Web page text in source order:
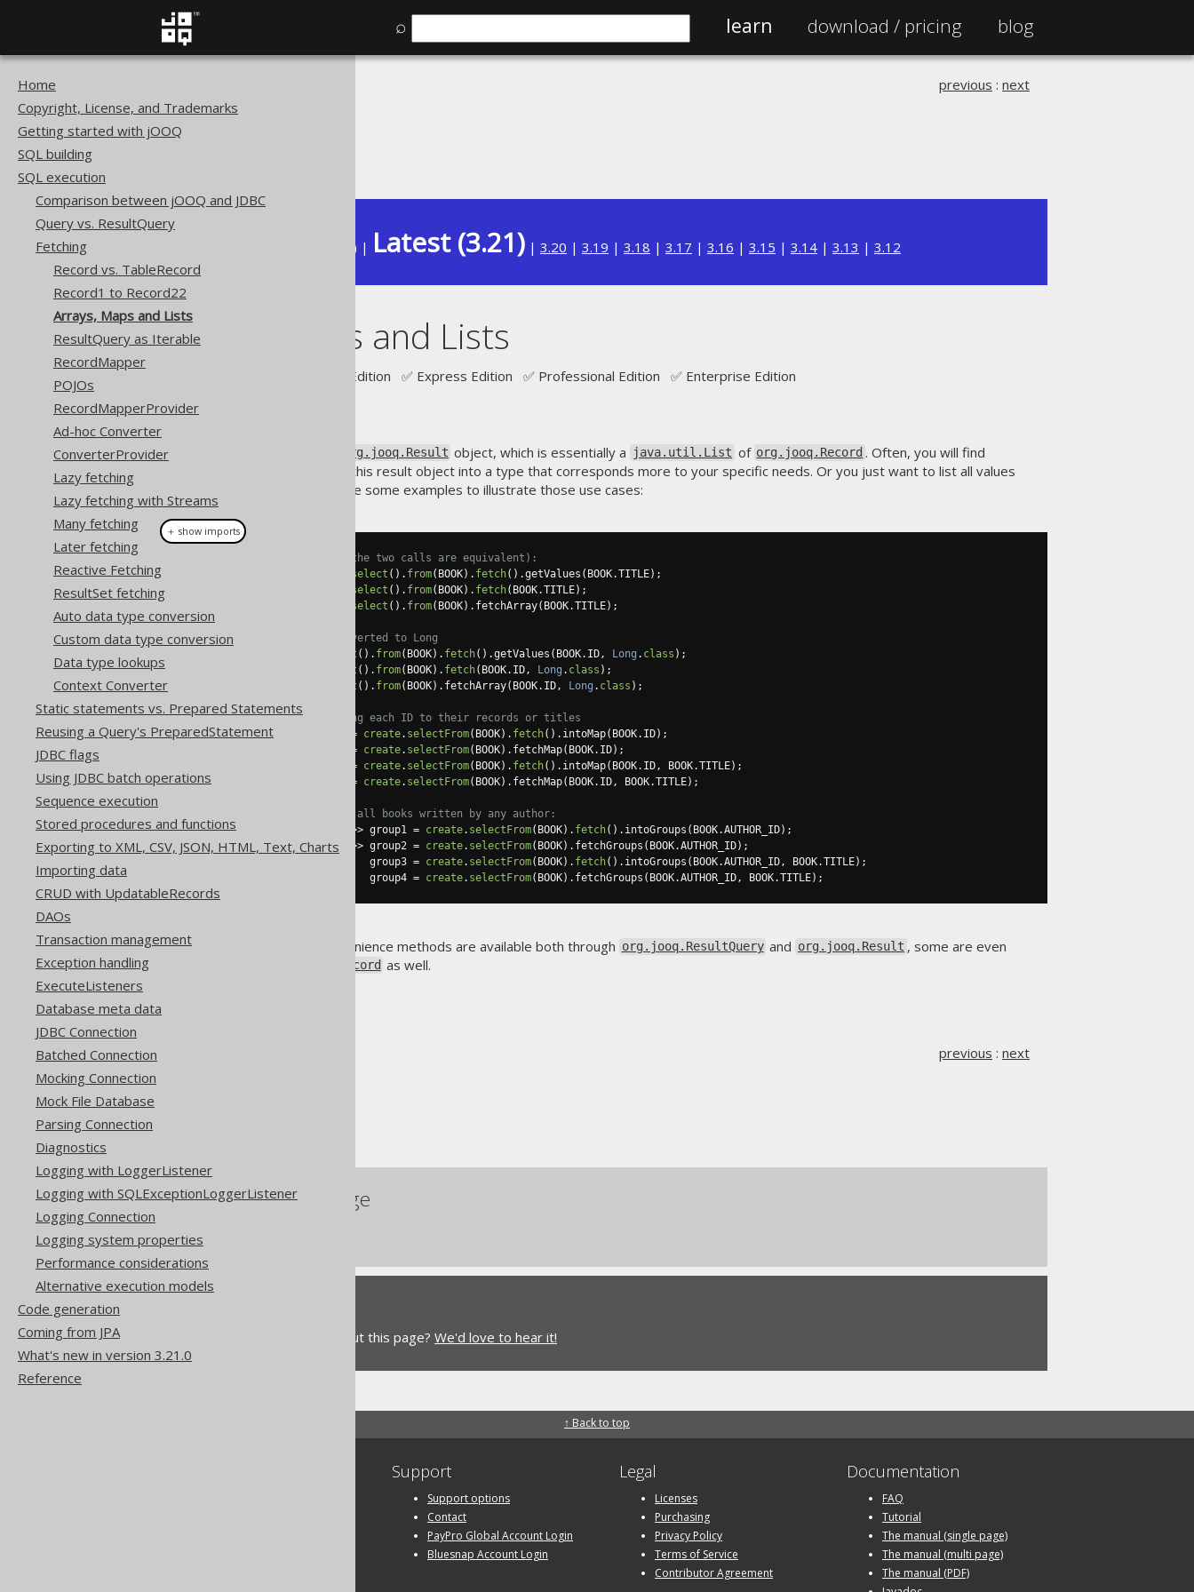
⌕ learn download / pricing blog
Home
Copyright, License, and Trademarks
Getting started with jOOQ
SQL building
SQL execution
Comparison between jOOQ and JDBC
Query vs. ResultQuery
Fetching
Record vs. TableRecord
Record1 to Record22
Arrays, Maps and Lists
ResultQuery as Iterable
RecordMapper
POJOs
RecordMapperProvider
Ad-hoc Converter
ConverterProvider
Lazy fetching
Lazy fetching with Streams
Many fetching
Later fetching
Reactive Fetching
ResultSet fetching
Auto data type conversion
Custom data type conversion
Data type lookups
Context Converter
Static statements vs. Prepared Statements
Reusing a Query's PreparedStatement
JDBC flags
Using JDBC batch operations
Sequence execution
Stored procedures and functions
Exporting to XML, CSV, JSON, HTML, Text, Charts
Importing data
CRUD with UpdatableRecords
DAOs
Transaction management
Exception handling
ExecuteListeners
Database meta data
JDBC Connection
Batched Connection
Mocking Connection
Mock File Database
Parsing Connection
Diagnostics
Logging with LoggerListener
Logging with SQLExceptionLoggerListener
Logging Connection
Logging system properties
Performance considerations
Alternative execution models
Code generation
Coming from JPA
What's new in version 3.21.0
Reference
SQL execution
previous : next
) | Latest (3.21) | 3.20 | 3.19 | 3.18 | 3.17 | 3.16 | 3.15 | 3.14 | 3.13 | 3.12
Arrays, Maps and Lists
Supported by ✅ Open Source Edition ✅ Express Edition ✅ Professional Edition ✅ Enterprise Edition
By default, jOOQ returns an org.jooq.Result object, which is essentially a java.util.List of org.jooq.Record . Often, you will find
yourself wanting to transform this result object into a type that corresponds more to your specific needs. Or you just want to list all values
of one specific column. Here are some examples to illustrate those use cases:
// Fetching only book titles (the two calls are equivalent):
select (). from( BOOK). fetch().getValues ( BOOK.TITLE);
select (). from( BOOK). fetch( BOOK.TITLE);
select (). from( BOOK). fetchArray( BOOK.TITLE);
// Fetching only book IDs, converted to Long
select (). from( BOOK). fetch().getValues ( BOOK. ID, Long . class );
List
select (). from( BOOK). fetch( BOOK. ID, Long . class );
Long
select (). from( BOOK). fetchArray( BOOK. ID, Long . class );
// Fetching book IDs and mapping each ID to their records or titles
Map<Integer, BookRecord = create. selectFrom( BOOK). fetch(). intoMap( BOOK. ID);
= create. selectFrom( BOOK). fetchMap( BOOK. ID);
= create. selectFrom( BOOK). fetch(). intoMap( BOOK. ID, BOOK.TITLE);
Map<Integer = create. selectFrom( BOOK). fetchMap( BOOK. ID, BOOK.TITLE);
// Group by AUTHOR_ID and list all books written by any author:
Map<Integer, >> group1 = create. selectFrom( BOOK). fetch(). intoGroups ( BOOK.AUTHOR_ID);
Map<Integer, Result<BookRecord >> group2 = create. selectFrom( BOOK). fetchGroups ( BOOK.AUTHOR_ID);
       group3
= create. selectFrom( BOOK). fetch(). intoGroups ( BOOK.AUTHOR_ID, BOOK.TITLE);
       group4
= create. selectFrom( BOOK). fetchGroups ( BOOK.AUTHOR_ID, BOOK.TITLE);
Note that most of these convenience methods are available both through org.jooq.ResultQuery and org.jooq.Result , some are even
org.jooq.Record as well.
previous : next
References to this page
Do you have any feedback about this page? We'd love to hear it!
↑ Back to top
Support
Support options
Contact
PayPro Global Account Login
Bluesnap Account Login
Legal
Licenses
Purchasing
Privacy Policy
Terms of Service
Contributor Agreement
Documentation
FAQ
Tutorial
The manual (single page)
The manual (multi page)
The manual (PDF)
＋ show imports